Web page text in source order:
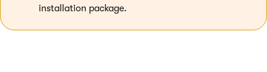
installation package.